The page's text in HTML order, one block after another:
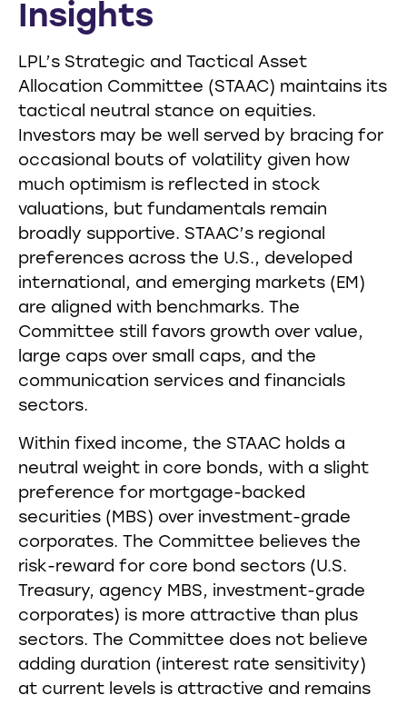
Insights
LPL’s Strategic and Tactical Asset
Allocation Committee (STAAC) maintains its
tactical neutral stance on equities.
Investors may be well served by bracing for
occasional bouts of volatility given how
much optimism is reflected in stock
valuations, but fundamentals remain
broadly supportive. STAAC’s regional
preferences across the U.S., developed
international, and emerging markets (EM)
are aligned with benchmarks. The
Committee still favors growth over value,
large caps over small caps, and the
communication services and financials
sectors.
Within fixed income, the STAAC holds a
neutral weight in core bonds, with a slight
preference for mortgage-backed
securities (MBS) over investment-grade
corporates. The Committee believes the
risk-reward for core bond sectors (U.S.
Treasury, agency MBS, investment-grade
corporates) is more attractive than plus
sectors. The Committee does not believe
adding duration (interest rate sensitivity)
at current levels is attractive and remains